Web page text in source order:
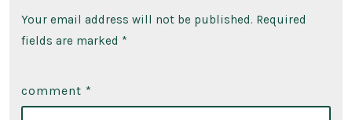
Your email address will not be published. Required
fields are marked *
comment *